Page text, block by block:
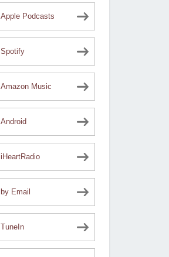
Apple Podcasts
Spotify
Amazon Music
Android
iHeartRadio
by Email
TuneIn